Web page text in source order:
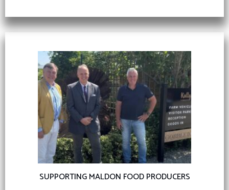
SUPPORTING MALDON FOOD PRODUCERS